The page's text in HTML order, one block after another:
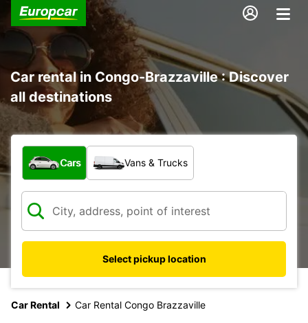
Car rental in Congo-Brazzaville : Discover
all destinations
What type of vehicle?
Cars Vans & Trucks
Select pickup location
Car Rental Car Rental Congo Brazzaville